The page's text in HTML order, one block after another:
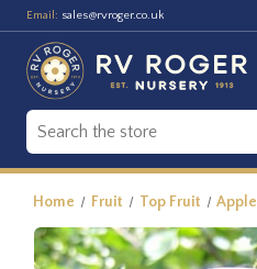
Email: sales@rvroger.co.uk
Home Fruit Top Fruit Apple